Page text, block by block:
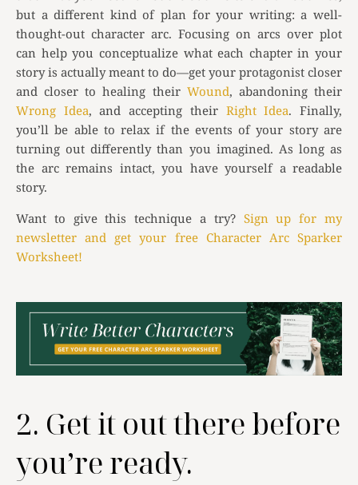
but a different kind of plan for your writing: a well-
thought-out character arc. Focusing on arcs over plot
can help you conceptualize what each chapter in your
story is actually meant to do—get your protagonist closer
and closer to healing their Wound, abandoning their
Wrong Idea, and accepting their Right Idea. Finally,
you’ll be able to relax if the events of your story are
turning out differently than you imagined. As long as
the arc remains intact, you have yourself a readable
story.
Want to give this technique a try? Sign up for my
newsletter and get your free Character Arc Sparker
Worksheet!
2. Get it out there before
you’re ready.